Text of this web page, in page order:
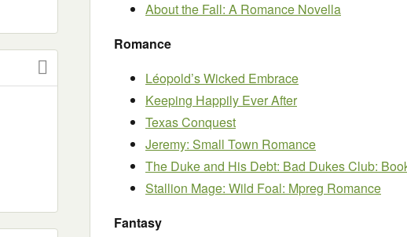
About the Fall: A Romance Novella
Romance
Léopold’s Wicked Embrace
Keeping Happily Ever After
Texas Conquest
Jeremy: Small Town Romance
The Duke and His Debt: Bad Dukes Club:
Stallion Mage: Wild Foal: Mpreg Romance
Fantasy